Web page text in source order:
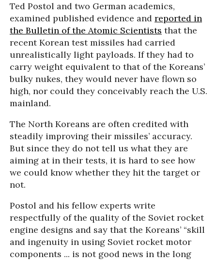
Ted Postol and two German academics,
examined published evidence and reported in
the Bulletin of the Atomic Scientists that the
recent Korean test missiles had carried
unrealistically light payloads. If they had to
carry weight equivalent to that of the Koreans’
bulky nukes, they would never have flown so
high, nor could they conceivably reach the U.S.
mainland.
The North Koreans are often credited with
steadily improving their missiles’ accuracy.
But since they do not tell us what they are
aiming at in their tests, it is hard to see how
we could know whether they hit the target or
not.
Postol and his fellow experts write
respectfully of the quality of the Soviet rocket
engine designs and say that the Koreans’ “skill
and ingenuity in using Soviet rocket motor
components ... is not good news in the long